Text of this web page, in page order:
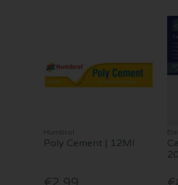
Humbrol
Poly Cement | 12Ml